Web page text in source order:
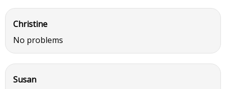
Christine
No problems
Susan